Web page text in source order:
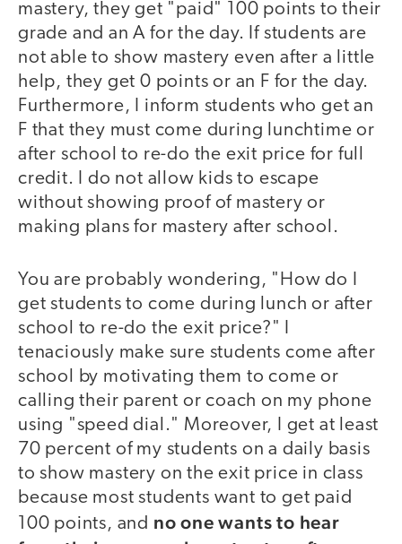
mastery, they get "paid" 100 points to their
grade and an A for the day. If students are
not able to show mastery even after a little
help, they get 0 points or an F for the day.
Furthermore, I inform students who get an
F that they must come during lunchtime or
after school to re-do the exit price for full
credit. I do not allow kids to escape
without showing proof of mastery or
making plans for mastery after school.
You are probably wondering, "How do I
get students to come during lunch or after
school to re-do the exit price?" I
tenaciously make sure students come after
school by motivating them to come or
calling their parent or coach on my phone
using "speed dial." Moreover, I get at least
70 percent of my students on a daily basis
to show mastery on the exit price in class
because most students want to get paid
100 points, and no one wants to hear